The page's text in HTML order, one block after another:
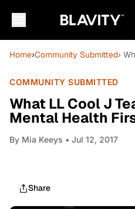
Home›Community Submitted›
COMMUNITY SUBMITTED
What LL Cool J
Mental Health
By Mia Keeys • Jul 12, 2017
Share